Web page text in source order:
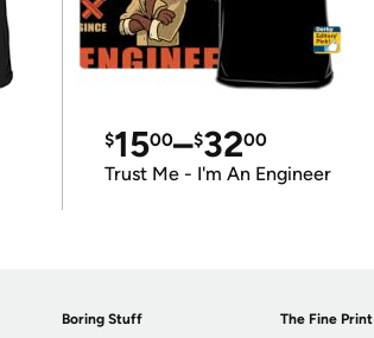
$1500–$3200
Trust Me - I'm An Engineer
Boring Stuff The Fine Print